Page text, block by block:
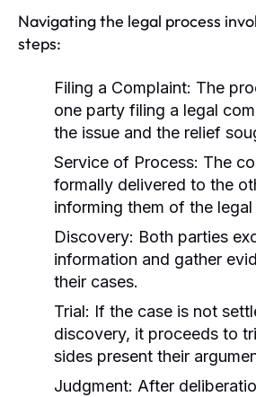
Navigating the legal process
steps:
Filing a Complaint: The
one party filing a legal
the issue and the relief
Service of Process: The
formally delivered to the
informing them of the legal
Discovery: Both parties
information and gather
their cases.
Trial: If the case is not
discovery, it proceeds to
sides present their
Judgment: After